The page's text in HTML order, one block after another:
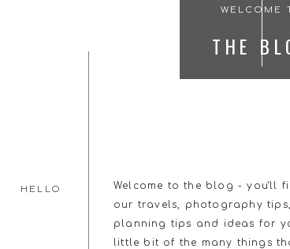
THE
WELCOME
Welcome to the blog - you'll
our travels, photography
planning tips and ideas for
little bit of the many things
HELLO